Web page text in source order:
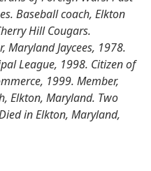
Baseball coach, Elkton
Hill Cougars.
Maryland Jaycees, 1978.
League, 1998. Citizen of
1999. Member,
Elkton, Maryland. Two
in Elkton, Maryland,